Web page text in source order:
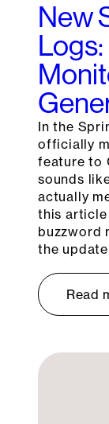
New
In the
officially
feature to
sounds
actually
this article
buzzword
the
Read